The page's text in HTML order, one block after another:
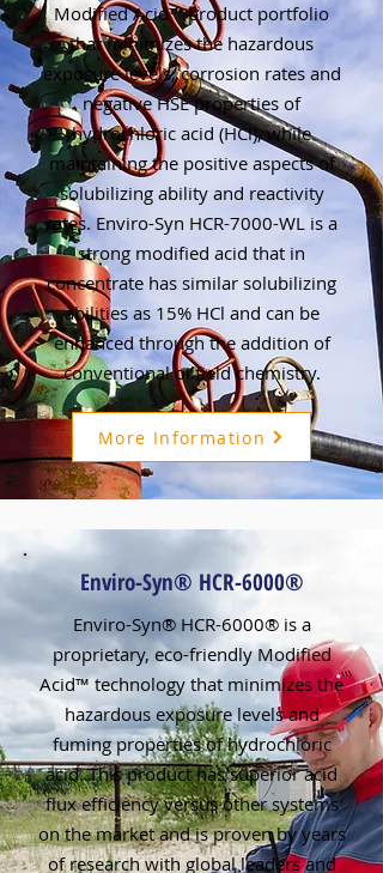
Modified Acid™ product portfolio
that minimizes the hazardous
exposure levels, corrosion rates and
negative HSE properties of
hydrochloric acid (HCl), while
maintaining the positive aspects of
solubilizing ability and reactivity
rates. Enviro-Syn HCR-7000-WL is a
strong modified acid that in
concentrate has similar solubilizing
abilities as 15% HCl and can be
enhanced through the addition of
conventional oilfield chemistry.
More Information
Enviro-Syn® HCR-6000®
Enviro-Syn® HCR-6000® is a
proprietary, eco-friendly Modified
Acid™ technology that minimizes the
hazardous exposure levels and
fuming properties of hydrochloric
acid. This product has superior acid
flux efficiency versus other systems
on the market and is proven by years
of research with global leaders and